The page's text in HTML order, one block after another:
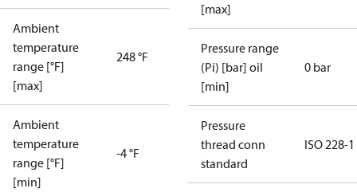
Ambient
temperature
range [°F]
[max]
248 °F
Ambient
temperature
range [°F]
[min]
-4 °F
[max]
Pressure range
(Pi) [bar] oil
[min]
0 bar
Pressure
thread conn
standard
ISO 228-1